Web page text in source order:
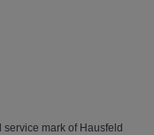
Financial Lending
LLC and Equifax
the market
and employment
mark of Hausfeld